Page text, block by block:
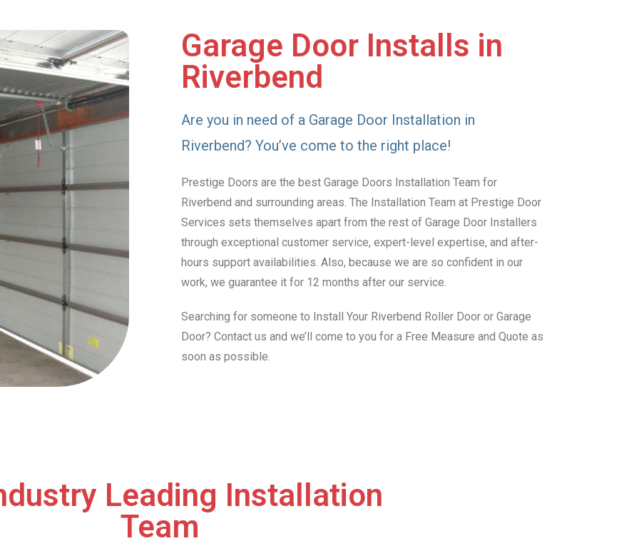
Garage Door Installs in
Riverbend
Are you in need of a Garage Door Installation in
Riverbend? You’ve come to the right place!
Prestige Doors are the best Garage Doors Installation Team for
Riverbend and surrounding areas. The Installation Team at Prestige Door
Services sets themselves apart from the rest of Garage Door Installers
through exceptional customer service, expert-level expertise, and after-
hours support availabilities. Also, because we are so confident in our
work, we guarantee it for 12 months after our service.
Searching for someone to Install Your Riverbend Roller Door or Garage
Door? Contact us and we’ll come to you for a Free Measure and Quote as
soon as possible.
Leading Installation
Team